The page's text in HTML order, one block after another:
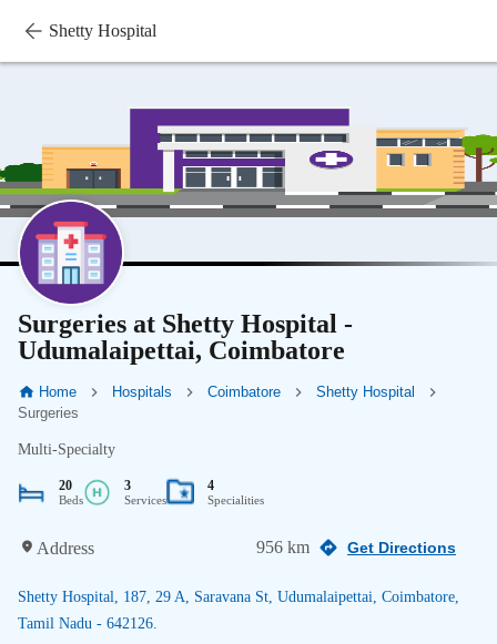
Shetty Hospital
Surgeries at Shetty Hospital -
Udumalaipettai, Coimbatore
Home Hospitals Coimbatore
Shetty Hospital
Surgeries
Multi-Specialty
20
Beds
3
Services
4
Specialities
Address 956 km Get Directions
Shetty Hospital, 187, 29 A, Saravana St, Udumalaipettai, Coimbatore,
Tamil Nadu - 642126.